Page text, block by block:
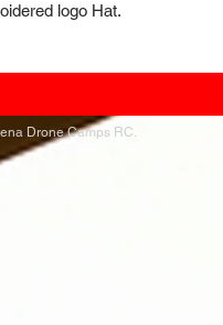
logo Hat.
Drone Camps RC.